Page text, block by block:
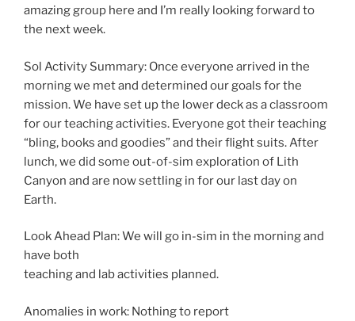
amazing group here and I’m really looking forward to
the next week.
Sol Activity Summary: Once everyone arrived in the
morning we met and determined our goals for the
mission. We have set up the lower deck as a classroom
for our teaching activities. Everyone got their teaching
“bling, books and goodies” and their flight suits. After
lunch, we did some out-of-sim exploration of Lith
Canyon and are now settling in for our last day on
Earth.
Look Ahead Plan: We will go in-sim in the morning and
have both
teaching and lab activities planned.
Anomalies in work: Nothing to report